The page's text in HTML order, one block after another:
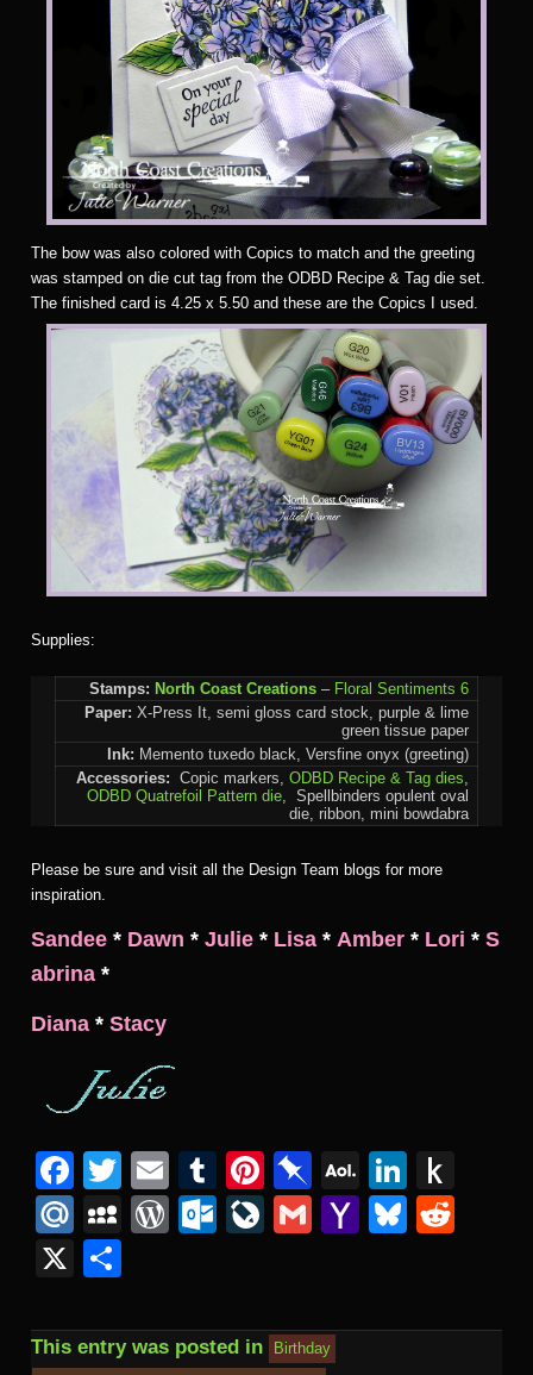
The bow was also colored with Copics to match and the greeting
was stamped on die cut tag from the ODBD Recipe & Tag die set.
The finished card is 4.25 x 5.50 and these are the Copics I used.
Supplies:
Stamps: North Coast Creations –Floral Sentiments 6
Paper: X-Press It, semi gloss card stock, purple & lime
green tissue paper
Ink: Memento tuxedo black, Versfine onyx (greeting)
Accessories: Copic markers,ODBD Recipe & Tag dies
ODBD Quatrefoil Pattern die , Spellbinders opulent oval
die, ribbon, mini bowdabra
Please be sure and visit all the Design Team blogs for more
inspiration.
Sandee * Dawn * Julie * Lisa * Amber * Lori * S
abrina *
Diana * Stacy
Facebook
Twitter
EmailTumblr
Pinterest
Pinboard
AOL
Mail
Mail.Ru
MySpace
WordPress
Outlook.com
LiveJournal
GmailYahoo
X
This entry was posted in
Birthday